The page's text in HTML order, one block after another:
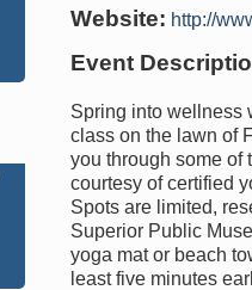
Website: http://
Event
Spring into wellness
class on the lawn of
you through some of
courtesy of certified
Spots are limited,
Superior Public
yoga mat or beach
least five minutes